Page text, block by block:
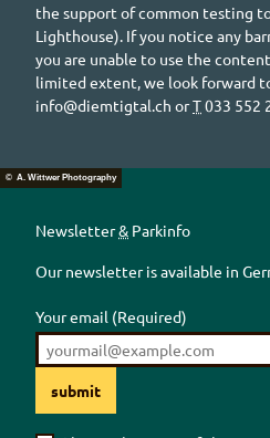
the support of common testing
Lighthouse). If you notice any
you are unable to use the
limited extent, we look forward
info@diemtigtal.ch orT033 552
© A. Wittwer Photography
Newsletter& Parkinfo
Our newsletter is available in
Your email (Required)
submit